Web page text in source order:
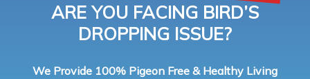
ARE YOU FACING BIRD’S
DROPPING ISSUE?
We Provide 100% Pigeon Free & Healthy Living